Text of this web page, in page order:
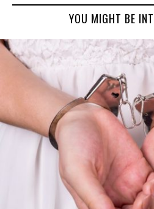
YOU MIGHT BE